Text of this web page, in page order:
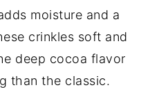
moisture and a
crinkles soft and
deep cocoa flavor
than the classic.